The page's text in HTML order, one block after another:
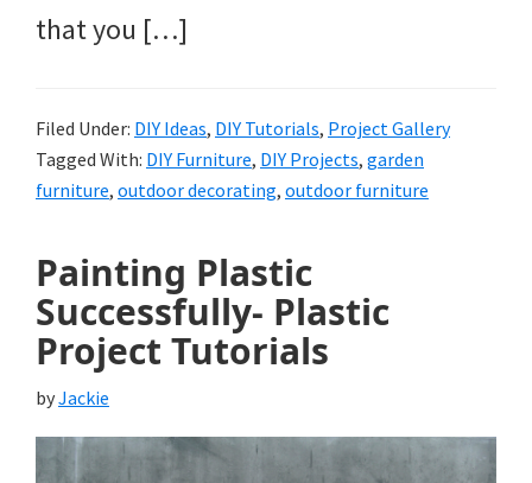
that you […]
Filed Under: DIY Ideas, DIY Tutorials, Project Gallery
Tagged With: DIY Furniture, DIY Projects, garden
furniture, outdoor decorating, outdoor furniture
Painting Plastic
Successfully- Plastic
Project Tutorials
byJackie